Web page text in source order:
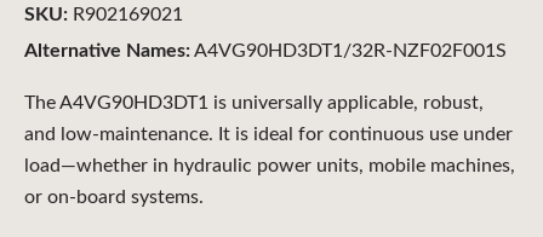
The A4VG90HD3DT1 is universally applicable, robust,
and low-maintenance. It is ideal for continuous use under
load—whether in hydraulic power units, mobile machines,
or on-board systems.
Alternative Names:A4VG90HD3DT1/32R-NZF02F001S
SKU: R902169021